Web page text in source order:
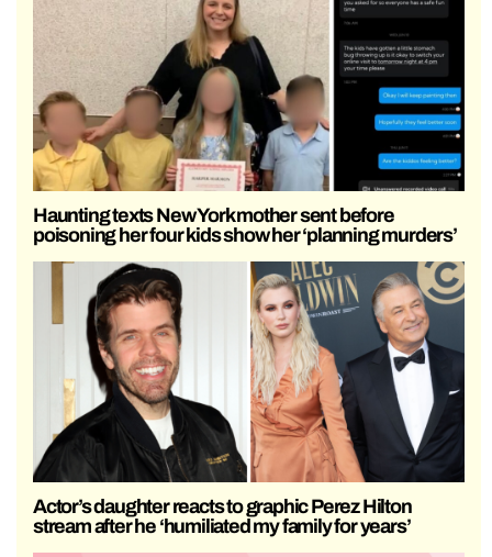
Haunting texts New York mother sent before
poisoning her four kids show her ‘planning murders’
Actor’s daughter reacts to graphic Perez Hilton
stream after he ‘humiliated my family for years’